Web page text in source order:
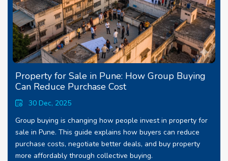
Property for Sale in Pune: How Group Buying
Can Reduce Purchase Cost
30 Dec, 2025
Group buying is changing how people invest in property for
sale in Pune. This guide explains how buyers can reduce
purchase costs, negotiate better deals, and buy property
more affordably through collective buying.